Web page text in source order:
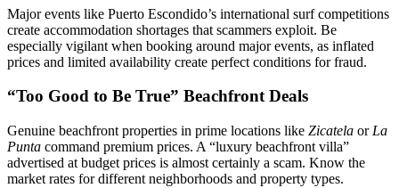
Major events like Puerto Escondido’s international surf competitions
create accommodation shortages that scammers exploit. Be
especially vigilant when booking around major events, as inflated
prices and limited availability create perfect conditions for fraud.
“Too Good to Be True” Beachfront Deals
Genuine beachfront properties in prime locations like Zicatela or La
Punta command premium prices. A “luxury beachfront villa”
advertised at budget prices is almost certainly a scam. Know the
market rates for different neighborhoods and property types.